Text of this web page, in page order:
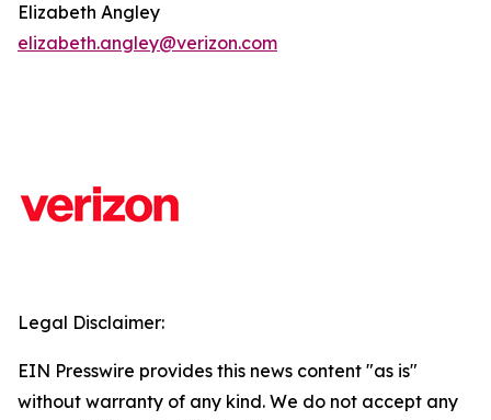
Elizabeth Angley
elizabeth.angley@verizon.com
Legal Disclaimer:
EIN Presswire provides this news content "as is"
without warranty of any kind. We do not accept any